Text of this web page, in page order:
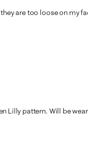
are too loose on my
Lilly pattern. Will be